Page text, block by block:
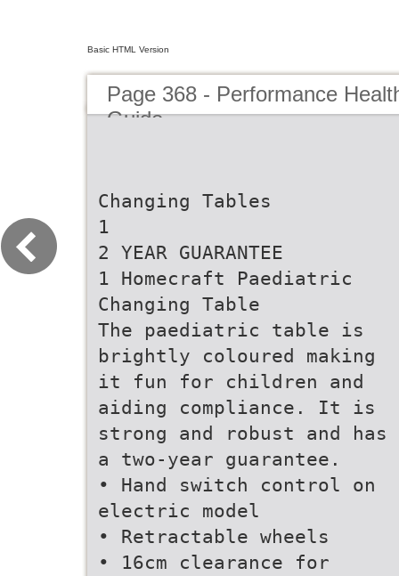
Basic HTML Version
Page 368 - Performance
Guide
Changing Tables
1
2 YEAR GUARANTEE
1 Homecraft Paediatric
Changing Table
The paediatric table is
brightly coloured making
it fun for children and
aiding compliance. It is
strong and robust and has
a two-year guarantee.
• Hand switch control on
electric model
• Retractable wheels
• 16cm clearance for